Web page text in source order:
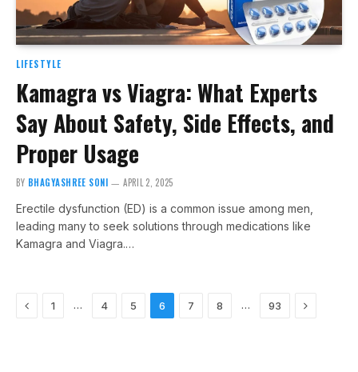
LIFESTYLE
Kamagra vs Viagra: What Experts
Say About Safety, Side Effects, and
Proper Usage
BY BHAGYASHREE SONI APRIL 2, 2025
Erectile dysfunction (ED) is a common issue among men,
leading many to seek solutions through medications like
Kamagra and Viagra.…
Previous
1 … 4 5 6 7 8 … 93 Next